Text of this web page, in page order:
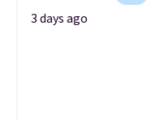
3 days ago